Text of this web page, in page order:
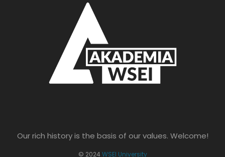
Our rich history is the basis of our values. Welcome!
© 2024 WSEI University